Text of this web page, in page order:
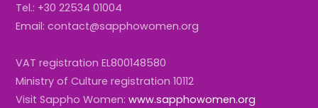
Tel.: +30 22534 01004
Email: contact@sapphowomen.org
VAT registration EL800148580
Ministry of Culture registration 10112
Visit Sappho Women:www.sapphowomen.org